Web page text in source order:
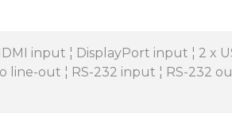
input ¦ DisplayPort input ¦ 2 x
line-out ¦ RS-232 input ¦ RS-232